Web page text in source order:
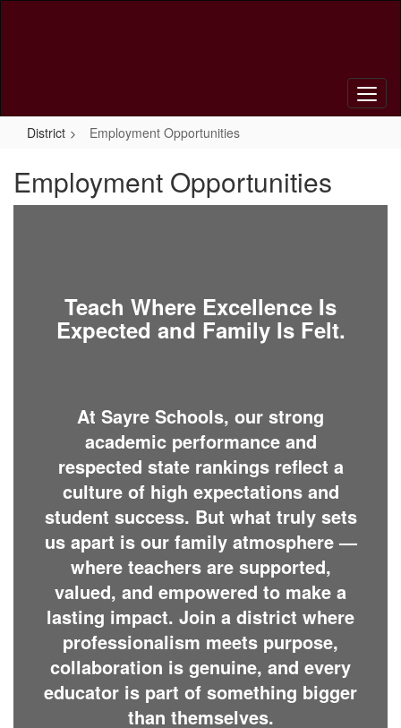
District Employment Opportunities
Employment Opportunities
Teach Where Excellence Is
Expected and Family Is Felt.
At Sayre Schools, our strong
academic performance and
respected state rankings reflect a
culture of high expectations and
student success. But what truly sets
us apart is our family atmosphere —
where teachers are supported,
valued, and empowered to make a
lasting impact. Join a district where
professionalism meets purpose,
collaboration is genuine, and every
educator is part of something bigger
than themselves.